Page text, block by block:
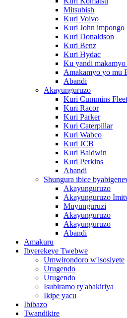
Mitsubish
Kuri Volvo
Kuri John impongo
Kuri Donaldson
Kuri Benz
Kuri Hydac
Ku yandi makamyo
Amakamyo yo mu
Abandi
Akayunguruzo
Kuri Cummins
Kuri Racor
Kuri Parker
Kuri Caterpillar
Kuri Wabco
Kuri JCB
Kuri Baldwin
Kuri Perkins
Abandi
Shungura ibice
Akayunguruzo
Akayunguruzo
Muyunguruzi
Akayunguruzo
Akayunguruzo
Abandi
Amakuru
Ibyerekeye Twebwe
Umwirondoro w'isosiyete
Urugendo
Urugendo
Isubiramo ry'abakiriya
Ikipe yacu
Ibibazo
Twandikire